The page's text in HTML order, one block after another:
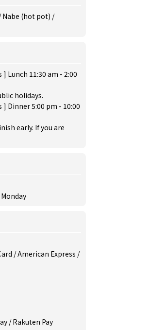
Nabe (hot pot) /
Lunch 11:30 am - 2:00
holidays.
] Dinner 5:00 pm - 10:00
early. If you are
/ American Express /
/ Rakuten Pay